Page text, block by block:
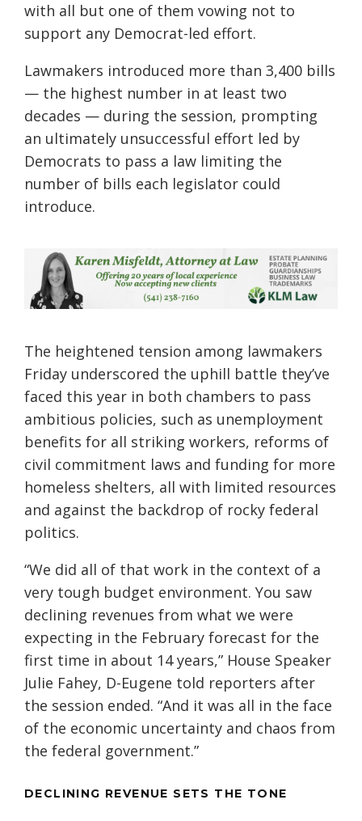
with all but one of them vowing not to
support any Democrat-led effort.
Lawmakers introduced more than 3,400 bills
— the highest number in at least two
decades — during the session, prompting
an ultimately unsuccessful effort led by
Democrats to pass a law limiting the
number of bills each legislator could
introduce.
The heightened tension among lawmakers
Friday underscored the uphill battle they’ve
faced this year in both chambers to pass
ambitious policies, such as unemployment
benefits for all striking workers, reforms of
civil commitment laws and funding for more
homeless shelters, all with limited resources
and against the backdrop of rocky federal
politics.
“We did all of that work in the context of a
very tough budget environment. You saw
declining revenues from what we were
expecting in the February forecast for the
first time in about 14 years,” House Speaker
Julie Fahey, D-Eugene told reporters after
the session ended. “And it was all in the face
of the economic uncertainty and chaos from
the federal government.”
DECLINING REVENUE SETS THE TONE